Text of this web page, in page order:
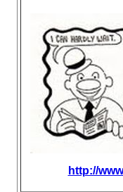
http://